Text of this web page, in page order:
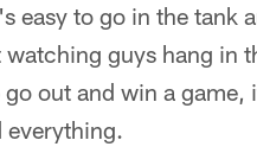
easy to go in the tank
guys hang in
out and win a
everything.